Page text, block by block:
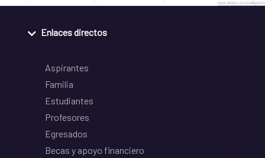
Enlaces directos
Aspirantes
Familia
Estudiantes
Profesores
Egresados
Becas y apoyo financiero